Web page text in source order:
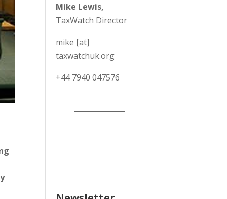
Mike Lewis,
TaxWatch Director
mike [at]
taxwatchuk.org
+44 7940 047576